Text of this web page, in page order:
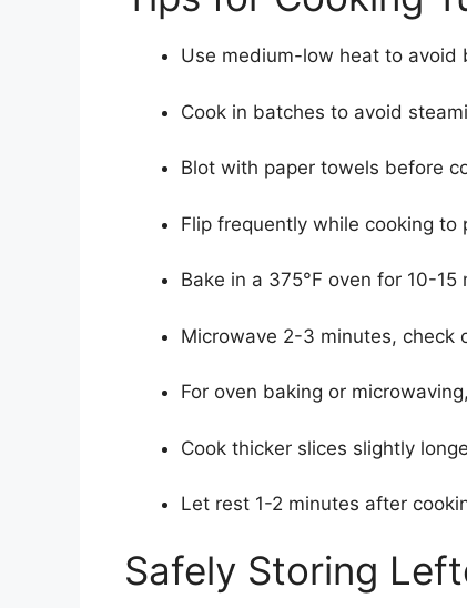
Use medium-low heat to avoid
Cook in batches to avoid
Blot with paper towels before
Flip frequently while cooking to
Bake in a 375°F oven for 10-
Microwave 2-3 minutes, check
For oven baking or
Cook thicker slices slightly
Let rest 1-2 minutes after
Safely Storing